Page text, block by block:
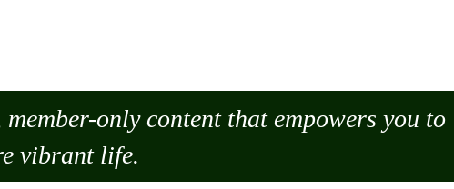
only content that empowers you to
vibrant life.